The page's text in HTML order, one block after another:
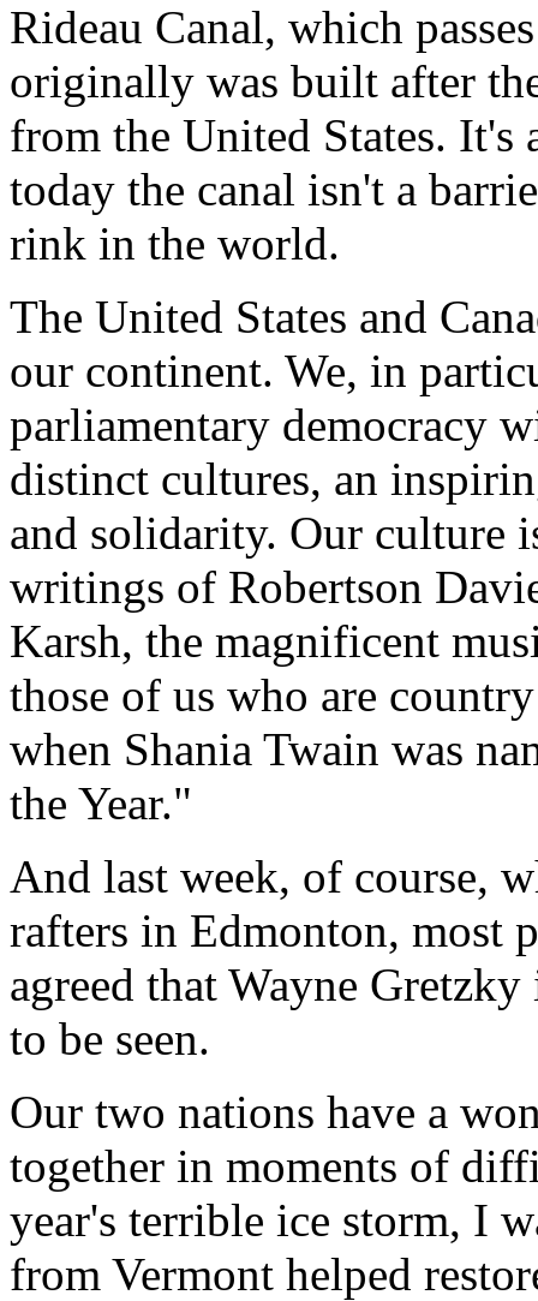
Rideau Canal, which
originally was built after
from the United States. It's
today the canal isn't a
rink in the world.
The United States and
our continent. We, in
parliamentary democracy
distinct cultures, an
and solidarity. Our culture
writings of Robertson
Karsh, the magnificent
those of us who are
when Shania Twain was
the Year."
And last week, of course,
rafters in Edmonton, most
agreed that Wayne
to be seen.
Our two nations have a
together in moments of
year's terrible ice storm, I
from Vermont helped